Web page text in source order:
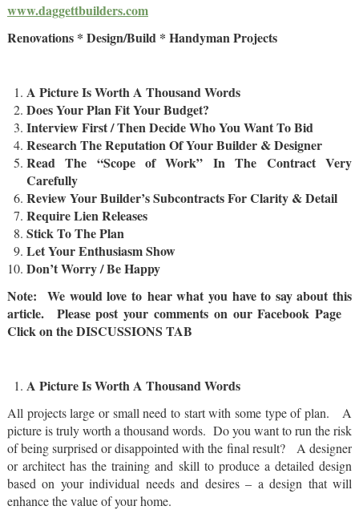
www.daggettbuilders.com
Renovations * Design/Build * Handyman Projects
A Picture Is Worth A Thousand Words
Does Your Plan Fit Your Budget?
Interview First / Then Decide Who You Want To Bid
Research The Reputation Of Your Builder & Designer
Read The “Scope of Work” In The Contract Very
Carefully
Review Your Builder’s Subcontracts For Clarity & Detail
Require Lien Releases
Stick To The Plan
Let Your Enthusiasm Show
Don’t Worry / Be Happy
Note: We would love to hear what you have to say about this
article. Please post your comments on our Facebook Page
Click on the DISCUSSIONS TAB
A Picture Is Worth A Thousand Words
All projects large or small need to start with some type of plan. A
picture is truly worth a thousand words. Do you want to run the risk
of being surprised or disappointed with the final result? A designer
or architect has the training and skill to produce a detailed design
based on your individual needs and desires – a design that will
enhance the value of your home.